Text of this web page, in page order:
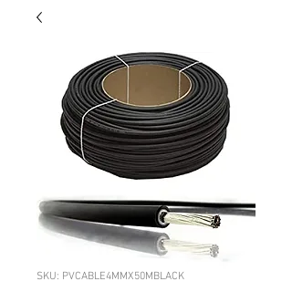
SKU: PVCABLE4MMX50MBLACK